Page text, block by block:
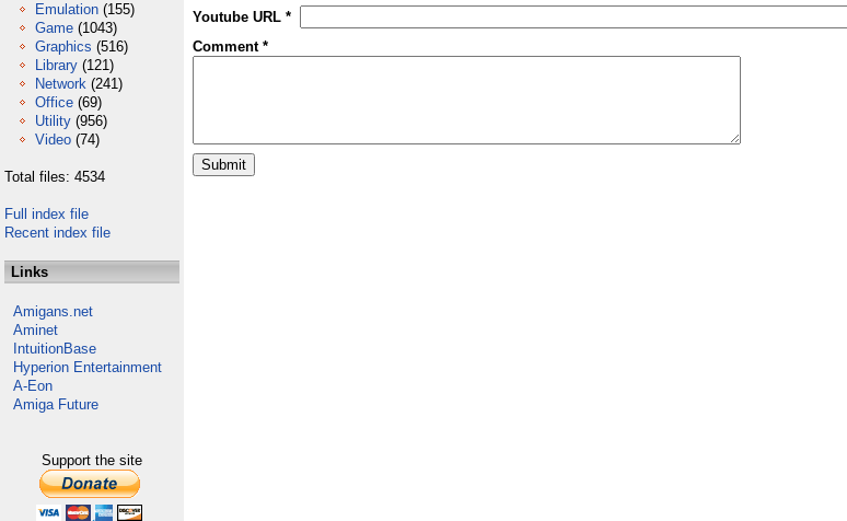
Emulation (155)
Game (1043)
Graphics (516)
Library (121)
Network (241)
Office (69)
Utility (956)
Video (74)
Total files: 4534
Full index file
Recent index file
Links
Amigans.net
Aminet
IntuitionBase
Hyperion Entertainment
A-Eon
Amiga Future
Support the site
Youtube URL *
Comment *